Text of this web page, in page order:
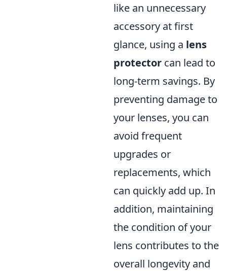
like an unnecessary
accessory at first
glance, using a lens
protector can lead to
long-term savings. By
preventing damage to
your lenses, you can
avoid frequent
upgrades or
replacements, which
can quickly add up. In
addition, maintaining
the condition of your
lens contributes to the
overall longevity and